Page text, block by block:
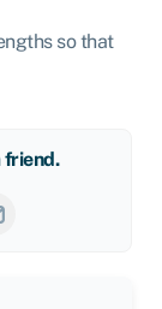
so that
friend.